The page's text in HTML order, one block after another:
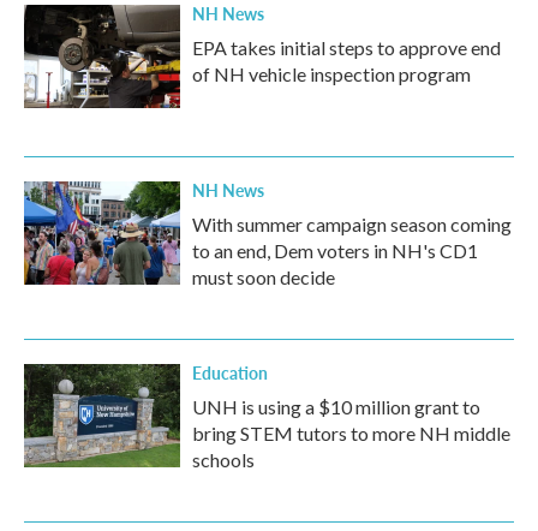
NH News
EPA takes initial steps to approve end
of NH vehicle inspection program
NH News
With summer campaign season coming
to an end, Dem voters in NH's CD1
must soon decide
Education
UNH is using a $10 million grant to
bring STEM tutors to more NH middle
schools